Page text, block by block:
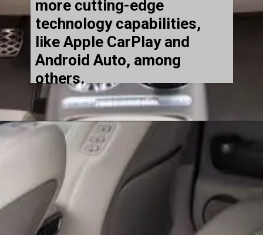
more cutting-edge
technology capabilities,
like Apple CarPlay and
Android Auto, among
others.